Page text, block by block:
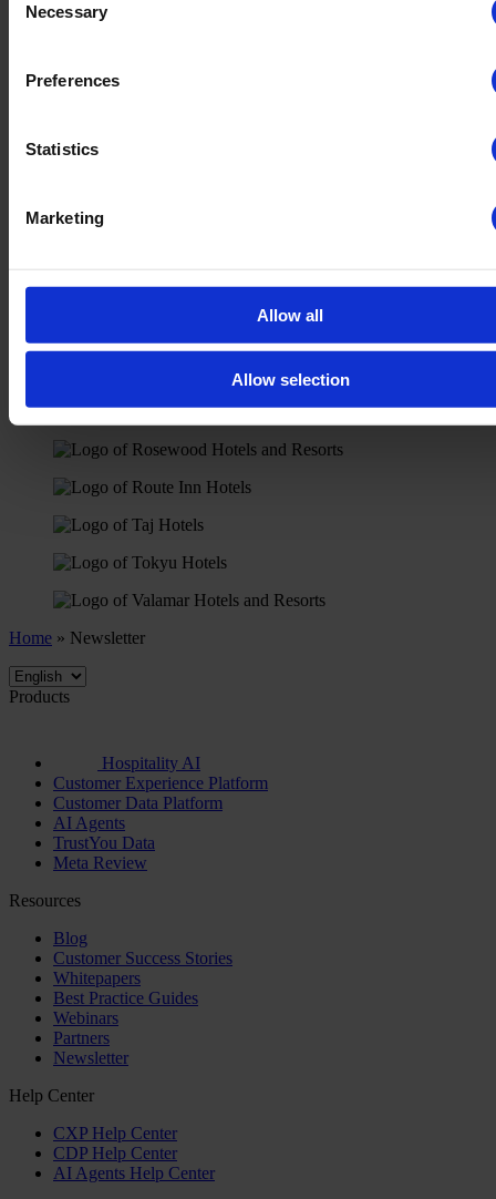
Selection
Necessary
Preferences
Statistics
Marketing
Allow all
Allow selection
Home » Newsletter
Products
Hospitality AI
Customer Experience Platform
Customer Data Platform
AI Agents
TrustYou Data
Meta Review
Resources
Blog
Customer Success Stories
Whitepapers
Best Practice Guides
Webinars
Partners
Newsletter
Help Center
CXP Help Center
CDP Help Center
AI Agents Help Center